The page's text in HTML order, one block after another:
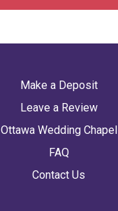
Make a Deposit
Leave a Review
Ottawa Wedding Chapel
FAQ
Contact Us